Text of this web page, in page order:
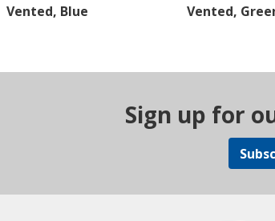
Vented, Blue
Vented,
Sign up for